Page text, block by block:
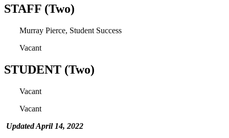
STAFF (Two)
Murray Pierce, Student Success
Vacant
STUDENT (Two)
Vacant
Vacant
Updated April 14, 2022